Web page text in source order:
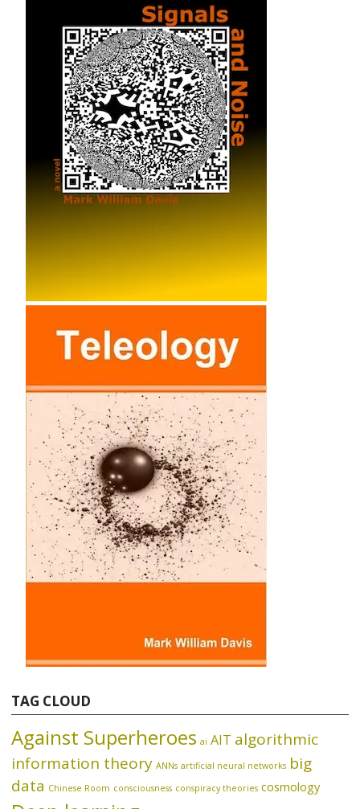
TAG CLOUD
Against Superheroes ai AIT algorithmic
information theory ANNs artificial neural networks big
data Chinese Room consciousness conspiracy theories cosmology